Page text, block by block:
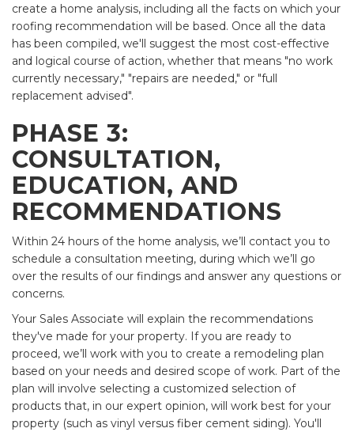
create a home analysis, including all the facts on which your
roofing recommendation will be based. Once all the data
has been compiled, we'll suggest the most cost-effective
and logical course of action, whether that means "no work
currently necessary," "repairs are needed," or "full
replacement advised".
PHASE 3:
CONSULTATION,
EDUCATION, AND
RECOMMENDATIONS
Within 24 hours of the home analysis, we’ll contact you to
schedule a consultation meeting, during which we’ll go
over the results of our findings and answer any questions or
concerns.
Your Sales Associate will explain the recommendations
they've made for your property. If you are ready to
proceed, we’ll work with you to create a remodeling plan
based on your needs and desired scope of work. Part of the
plan will involve selecting a customized selection of
products that, in our expert opinion, will work best for your
property (such as vinyl versus fiber cement siding). You'll